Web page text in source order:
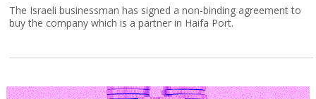
The Israeli businessman has signed a non-binding agreement to
buy the company which is a partner in Haifa Port.